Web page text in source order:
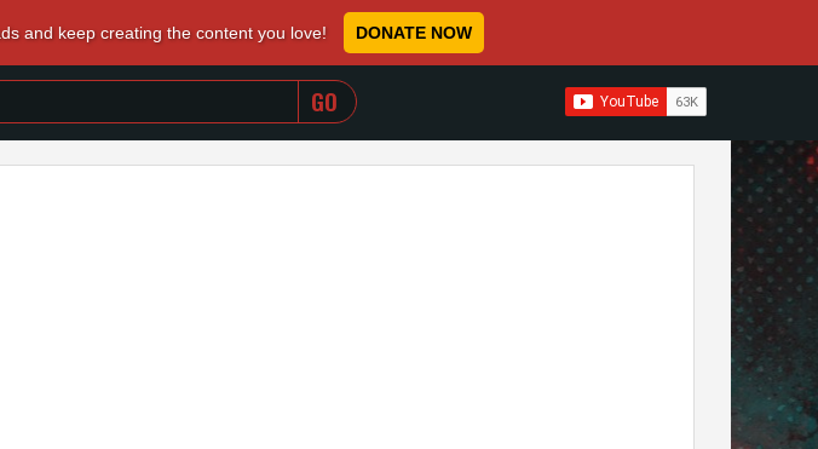
and keep creating the content you love! DONATE NOW
WHEN AUTOCOMPLETE RESULTS ARE AVAILABLE